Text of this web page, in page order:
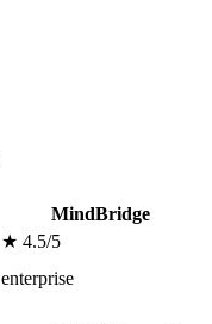
MindBridge
★ 4.5/5
enterprise